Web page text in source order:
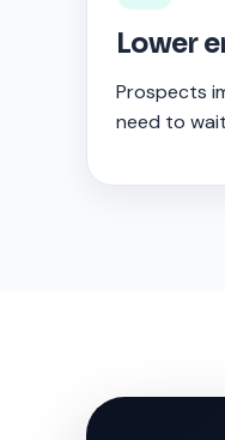
Lower
Prospects
need to